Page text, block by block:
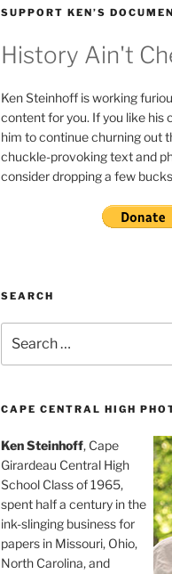
SUPPORT KEN’S
History Ain't
Ken Steinhoff is working
content for you. If you like his
him to continue churning out
chuckle-provoking text and
consider dropping a few
SEARCH
for:
CAPE CENTRAL HIGH
Ken Steinhoff, Cape
Girardeau Central High
School Class of 1965,
spent half a century in the
ink-slinging business for
papers in Missouri, Ohio,
North Carolina, and